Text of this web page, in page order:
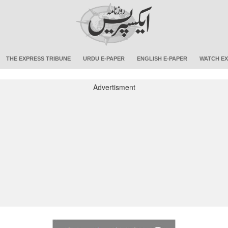
THE EXPRESS TRIBUNE URDU E-PAPER ENGLISH E-PAPER WATCH
Advertisment